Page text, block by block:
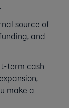
source of
and
term cash
make a